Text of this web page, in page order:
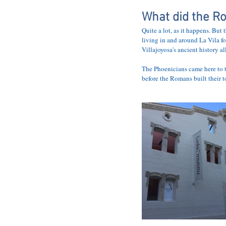
HOME
What did the
Quite a lot, as it happens. But
living in and around La Vila
Villajoyosa's ancient history
The Phoenicians came here
before the Romans built their